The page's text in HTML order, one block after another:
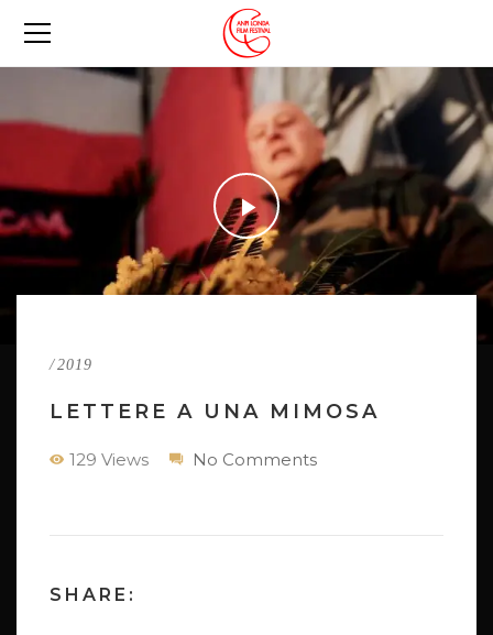
/ 2019
LETTERE A UNA MIMOSA
129 Views No Comments
SHARE: